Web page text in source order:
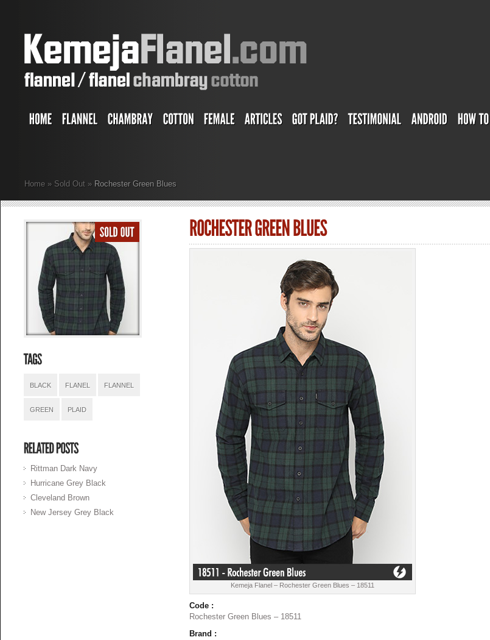
Home » Sold Out » Rochester Green Blues
BLACK FLANEL FLANNEL
GREEN PLAID
Rittman Dark Navy
Hurricane Grey Black
Cleveland Brown
New Jersey Grey Black
Kemeja Flanel – Rochester Green Blues – 18511
Code :
Rochester Green Blues – 18511
Brand :